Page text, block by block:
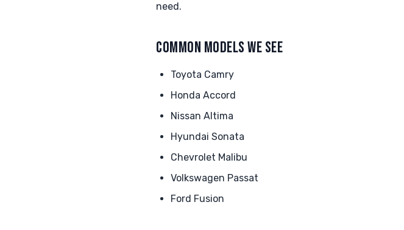
need.
COMMON MODELS WE SEE
Toyota Camry
Honda Accord
Nissan Altima
Hyundai Sonata
Chevrolet Malibu
Volkswagen Passat
Ford Fusion